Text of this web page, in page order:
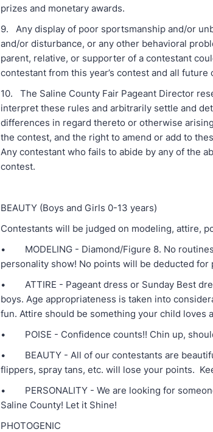
prizes and monetary awards.
9. Any display of poor sportsmanship and/or
and/or disturbance, or any other behavioral
parent, relative, or supporter of a contestant
contestant from this year’s contest and all future
10. The Saline County Fair Pageant Director
interpret these rules and arbitrarily settle and
differences in regard thereto or otherwise
the contest, and the right to amend or add to
Any contestant who fails to abide by any of the
contest.
BEAUTY (Boys and Girls 0-13 years)
Contestants will be judged on modeling, attire,
• MODELING - Diamond/Figure 8. No
personality show! No points will be deducted for
• ATTIRE - Pageant dress or Sunday Best
boys. Age appropriateness is taken into
fun. Attire should be something your child loves
• POISE - Confidence counts!! Chin up,
• BEAUTY - All of our contestants are
flippers, spray tans, etc. will lose your points.
• PERSONALITY - We are looking for
Saline County! Let it Shine!
PHOTOGENIC